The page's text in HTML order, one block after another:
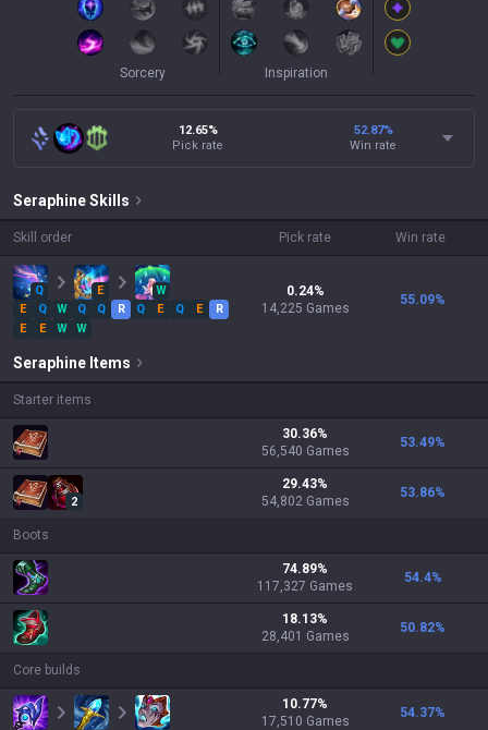
Sorcery Inspiration
12.65%
Pick rate
52.87%
Win rate
SeraphineSkills
Skill order Pick rate Win rate
Q E
W
E
Q W Q Q R Q E Q E
R
E
E W W
0.24%
14,225 Games
55.09%
Seraphine Items
Starter items
30.36%
56,540 Games
53.49%
2
29.43%
54,802 Games
53.86%
Boots
74.89%
117,327 Games
54.4%
18.13%
28,401 Games
50.82%
Core builds
10.77%
17,510 Games
54.37%